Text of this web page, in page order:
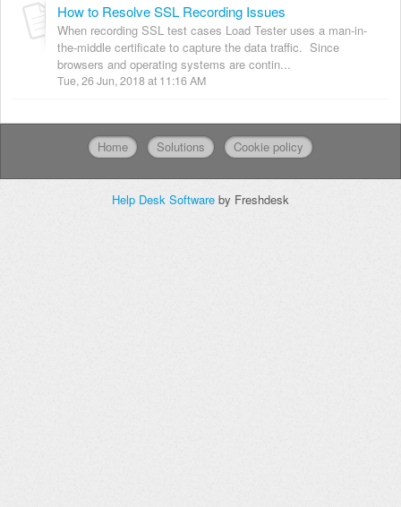
How to Resolve SSL Recording Issues
When recording SSL test cases Load Tester uses a man-in-
the-middle certificate to capture the data traffic. Since
browsers and operating systems are contin...
Tue, 26 Jun, 2018 at 11:16 AM
Home Solutions Cookie policy
Help Desk Software by Freshdesk